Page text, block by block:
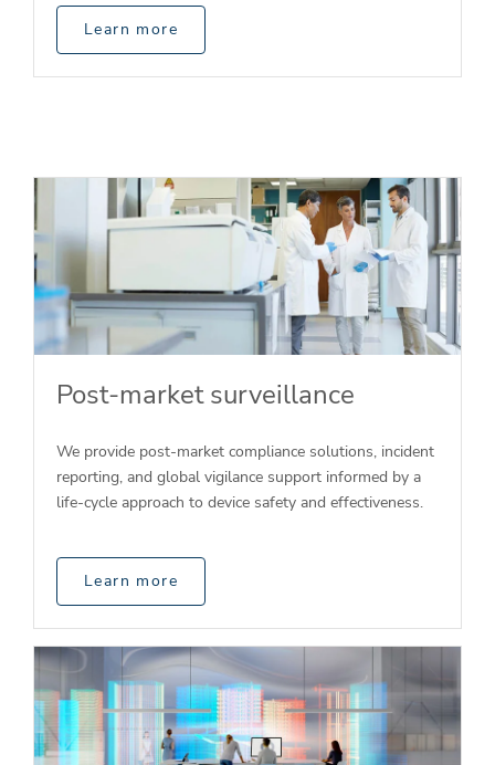
Learn more
Post-market surveillance
We provide post-market compliance solutions, incident
reporting, and global vigilance support informed by a
life-cycle approach to device safety and effectiveness.
Learn more